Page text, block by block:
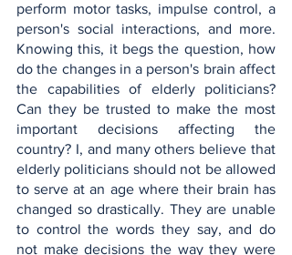
perform motor tasks, impulse control, a
person's social interactions, and more.
Knowing this, it begs the question, how
do the changes in a person's brain affect
the capabilities of elderly politicians?
Can they be trusted to make the most
important decisions affecting the
country? I, and many others believe that
elderly politicians should not be allowed
to serve at an age where their brain has
changed so drastically. They are unable
to control the words they say, and do
not make decisions the way they were